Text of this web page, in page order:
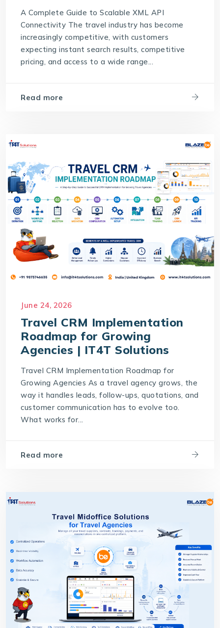
A Complete Guide to Scalable XML API
Connectivity The travel industry has become
increasingly competitive, with customers
expecting instant search results, competitive
pricing, and access to a wide range...
Read more
June 24, 2026
Travel CRM Implementation
Roadmap for Growing
Agencies | IT4T Solutions
Travel CRM Implementation Roadmap for
Growing Agencies As a travel agency grows, the
way it handles leads, follow-ups, quotations, and
customer communication has to evolve too.
What works for...
Read more